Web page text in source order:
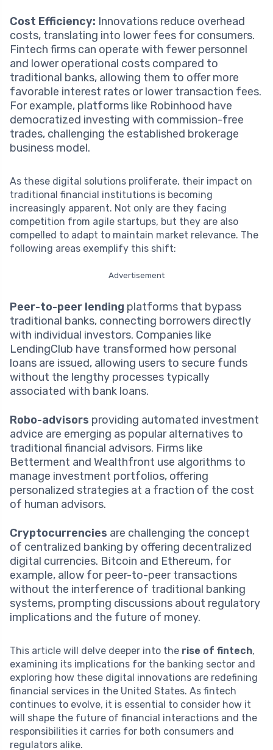
Cost Efficiency: Innovations reduce overhead
costs, translating into lower fees for consumers.
Fintech firms can operate with fewer personnel
and lower operational costs compared to
traditional banks, allowing them to offer more
favorable interest rates or lower transaction fees.
For example, platforms like Robinhood have
democratized investing with commission-free
trades, challenging the established brokerage
business model.
As these digital solutions proliferate, their impact on
traditional financial institutions is becoming
increasingly apparent. Not only are they facing
competition from agile startups, but they are also
compelled to adapt to maintain market relevance. The
following areas exemplify this shift:
Advertisement
Peer-to-peer lending platforms that bypass
traditional banks, connecting borrowers directly
with individual investors. Companies like
LendingClub have transformed how personal
loans are issued, allowing users to secure funds
without the lengthy processes typically
associated with bank loans.
Robo-advisors providing automated investment
advice are emerging as popular alternatives to
traditional financial advisors. Firms like
Betterment and Wealthfront use algorithms to
manage investment portfolios, offering
personalized strategies at a fraction of the cost
of human advisors.
Cryptocurrencies are challenging the concept
of centralized banking by offering decentralized
digital currencies. Bitcoin and Ethereum, for
example, allow for peer-to-peer transactions
without the interference of traditional banking
systems, prompting discussions about regulatory
implications and the future of money.
This article will delve deeper into the rise of fintech,
examining its implications for the banking sector and
exploring how these digital innovations are redefining
financial services in the United States. As fintech
continues to evolve, it is essential to consider how it
will shape the future of financial interactions and the
responsibilities it carries for both consumers and
regulators alike.